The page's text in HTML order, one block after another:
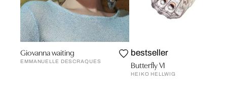
Giovanna waiting
EMMANUELLE DESCRAQUES
bestseller
Butterfly VI
HEIKO HELLWIG